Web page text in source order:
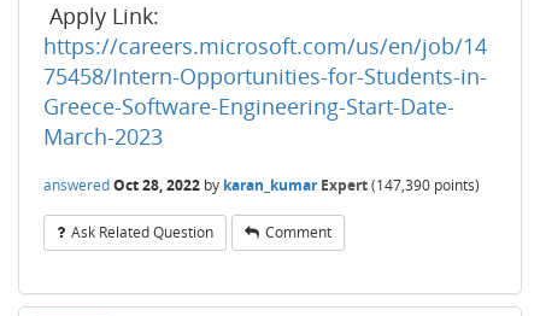
Apply Link:
https://careers.microsoft.com/us/en/job/14
75458/Intern-Opportunities-for-Students-in-
Greece-Software-Engineering-Start-Date-
March-2023
answeredOct 28, 2022 by karan_kumar Expert(147,390 points)
Ask Related Question Comment